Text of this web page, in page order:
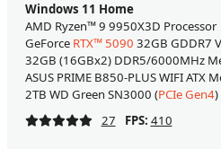
Windows 11 Home
AMD Ryzen™ 9 9950X3D Processor
GeForce RTX™ 5090 32GB GDDR7
32GB (16GBx2) DDR5/6000MHz
ASUS PRIME B850-PLUS WIFI ATX
2TB WD Green SN3000 (PCIe Gen4)
27
FPS: 410